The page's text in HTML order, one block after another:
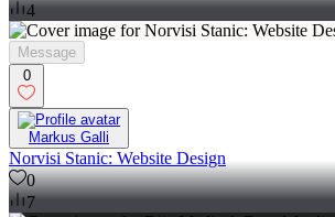
4
Message
0
Markus Galli
Norvisi Stanic: Website Design
0
7